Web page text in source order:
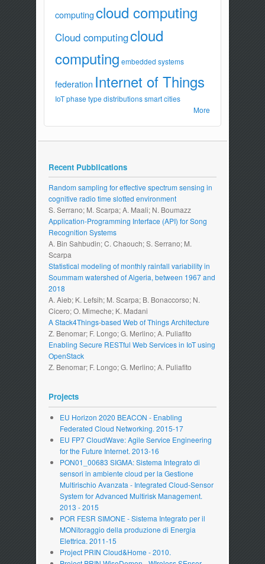
computingcloud computing
Cloud computingcloud
computing embedded systems
federation Internet of Things
IoT phase type distributions smart cities
More
Recent Pubblications
Random sampling for effective spectrum sensing in
cognitive radio time slotted environment
S. Serrano; M. Scarpa; A. Maali; N. Boumazz
Application-Programming Interface (API) for Song
Recognition Systems
A. Bin Sahbudin; C. Chaouch; S. Serrano; M.
Scarpa
Statistical modeling of monthly rainfall variability in
Soummam watershed of Algeria, between 1967 and
2018
A. Aieb; K. Lefsih; M. Scarpa; B. Bonaccorso; N.
Cicero; O. Mimeche; K. Madani
A Stack4Things-based Web of Things Architecture
Z. Benomar; F. Longo; G. Merlino; A. Puliafito
Enabling Secure RESTful Web Services in IoT using
OpenStack
Z. Benomar; F. Longo; G. Merlino; A. Puliafito
Projects
EU Horizon 2020 BEACON - Enabling
Federated Cloud Networking. 2015-17
EU FP7 CloudWave: Agile Service Engineering
for the Future Internet. 2013-16
PON01_00683 SIGMA: Sistema Integrato di
sensori in ambiente cloud per la Gestione
Multirischio Avanzata - Integrated Cloud-Sensor
System for Advanced Multirisk Management.
2013 - 2015
POR FESR SIMONE - Sistema Integrato per il
MONitoraggio della produzione di Energia
Elettrica. 2011-15
Project PRIN Cloud&Home - 2010.